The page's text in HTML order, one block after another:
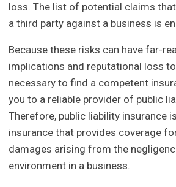
loss. The list of potential claims
a third party against a business is
Because these risks can have far-
implications and reputational loss
necessary to find a competent
you to a reliable provider of public
Therefore, public liability insurance
insurance that provides coverage
damages arising from the
environment in a business.